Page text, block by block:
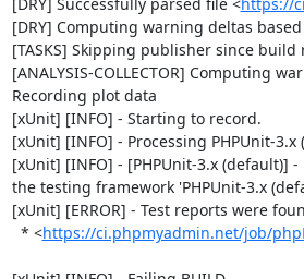
[DRY] Computing warning deltas
[TASKS] Skipping publisher since build
[ANALYSIS-COLLECTOR] Computing
Recording plot data
[xUnit] [INFO] - Starting to record.
[xUnit] [INFO] - Processing PHPUnit-3.x
[xUnit] [INFO] - [PHPUnit-3.x
the testing framework 'PHPUnit-3.x
[xUnit] [ERROR] - Test reports were
  * <
https://ci.phpmyadmin.net/job/